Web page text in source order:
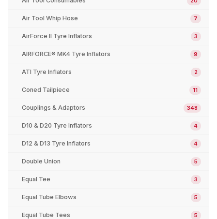
Air Tool Whip Hose 7
AirForce II Tyre Inflators 3
AIRFORCE® MK4 Tyre Inflators 9
ATI Tyre Inflators 2
Coned Tailpiece 11
Couplings & Adaptors 348
D10 & D20 Tyre Inflators 4
D12 & D13 Tyre Inflators 4
Double Union 5
Equal Tee 3
Equal Tube Elbows 5
Equal Tube Tees 5